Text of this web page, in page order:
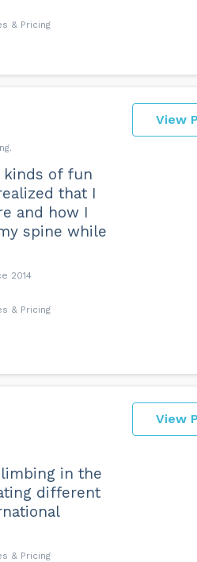
& Pricing
View
of fun
that I
and how I
spine while
2014
& Pricing
View
in the
different
& Pricing